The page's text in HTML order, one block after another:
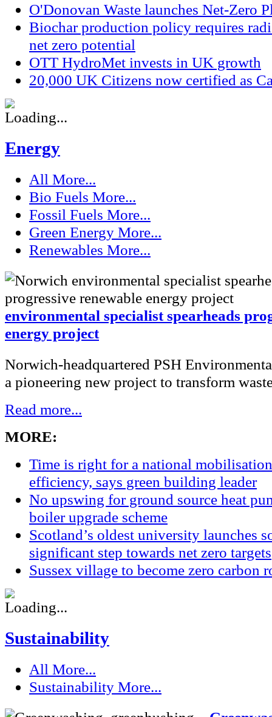
O'Donovan Waste launches Net-Zero
Biochar production policy requires
net zero potential
OTT HydroMet invests in UK growth
20,000 UK Citizens now certified as
Energy
All More...
Bio Fuels More...
Fossil Fuels More...
Green Energy More...
Renewables More...
environmental specialist spearheads
energy project
Norwich-headquartered PSH
a pioneering new project to transform
Read more...
MORE:
Time is right for a national
efficiency, says green building leader
No upswing for ground source heat
boiler upgrade scheme
Scotland’s oldest university launches
significant step towards net zero targets
Sussex village to become zero carbon
Sustainability
All More...
Sustainability More...